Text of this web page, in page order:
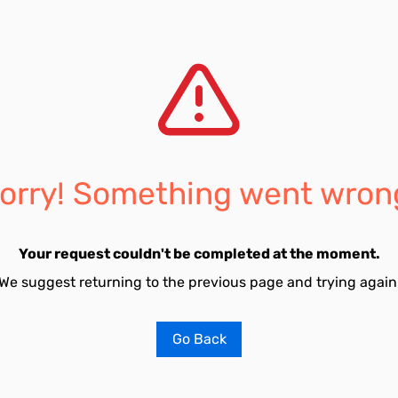
Something went
Your request couldn't be completed at the moment.
suggest returning to the previous page and trying
Go Back